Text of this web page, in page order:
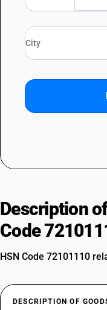
Description
Code
HSN Code 72101110
DESCRIPTION OF